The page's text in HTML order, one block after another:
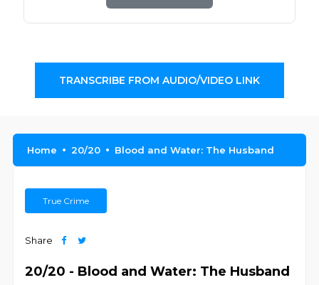
TRANSCRIBE FROM AUDIO/VIDEO LINK
Home 20/20 Blood and Water: The Husband
True Crime
Share
20/20 - Blood and Water: The Husband